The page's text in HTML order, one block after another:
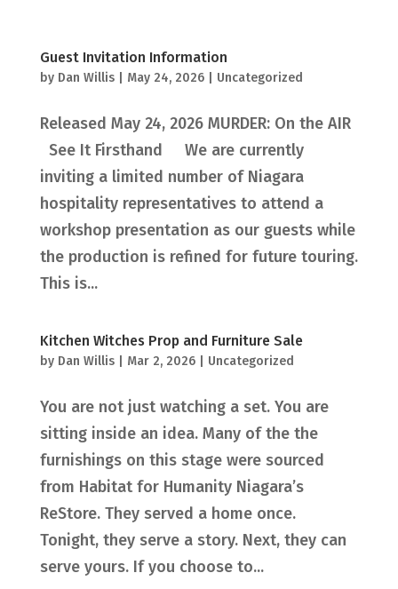
Guest Invitation Information
by Dan Willis| May 24, 2026| Uncategorized
Released May 24, 2026 MURDER: On the AIR
See It Firsthand We are currently
inviting a limited number of Niagara
hospitality representatives to attend a
workshop presentation as our guests while
the production is refined for future touring.
This is...
Kitchen Witches Prop and Furniture Sale
by Dan Willis| Mar 2, 2026| Uncategorized
You are not just watching a set. You are
sitting inside an idea. Many of the the
furnishings on this stage were sourced
from Habitat for Humanity Niagara’s
ReStore. They served a home once.
Tonight, they serve a story. Next, they can
serve yours. If you choose to...